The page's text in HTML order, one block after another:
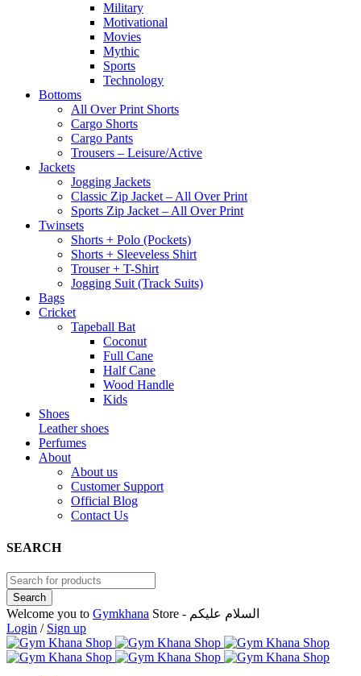
Military
Motivational
Movies
Mythic
Sports
Technology
Bottoms
All Over Print Shorts
Cargo Shorts
Cargo Pants
Trousers – Leisure/Active
Jackets
Jogging Jackets
Classic Zip Jacket – All Over Print
Sports Zip Jacket – All Over Print
Twinsets
Shorts + Polo (Pockets)
Shorts + Sleeveless Shirt
Trouser + T-Shirt
Jogging Suit (Track Suits)
Bags
Cricket
Tapeball Bat
Coconut
Full Cane
Half Cane
Wood Handle
Kids
Shoes
Leather shoes
Perfumes
About
About us
Customer Support
Official Blog
Contact Us
SEARCH
Welcome you to Gymkhana
Store - السلام عليكم
Login / Sign up